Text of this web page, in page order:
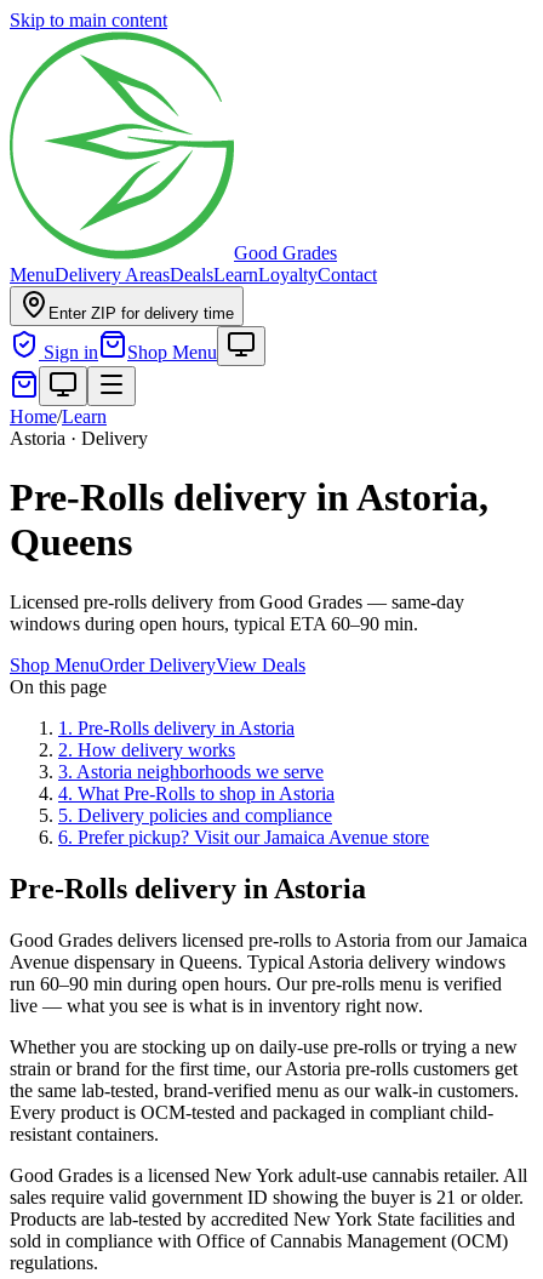
Skip to main content
Good Grades
MenuDelivery AreasDealsLearnLoyaltyContact
Enter ZIP for delivery time
Sign in Shop Menu
Home/Learn
Astoria · Delivery
Pre-Rolls delivery in Astoria,
Queens
Licensed pre-rolls delivery from Good Grades — same-day
windows during open hours, typical ETA 60–90 min.
Shop MenuOrder DeliveryView Deals
On this page
1 . Pre-Rolls delivery in Astoria
2. How delivery works
3. Astoria neighborhoods we serve
4. What Pre-Rolls to shop in Astoria
5. Delivery policies and compliance
6. Prefer pickup? Visit our Jamaica Avenue store
Pre-Rolls delivery in Astoria
Good Grades delivers licensed pre-rolls to Astoria from our Jamaica
Avenue dispensary in Queens. Typical Astoria delivery windows
run 60–90 min during open hours. Our pre-rolls menu is verified
live — what you see is what is in inventory right now.
Whether you are stocking up on daily-use pre-rolls or trying a new
strain or brand for the first time, our Astoria pre-rolls customers get
the same lab-tested, brand-verified menu as our walk-in customers.
Every product is OCM-tested and packaged in compliant child-
resistant containers.
Good Grades is a licensed New York adult-use cannabis retailer. All
sales require valid government ID showing the buyer is 21 or older.
Products are lab-tested by accredited New York State facilities and
sold in compliance with Office of Cannabis Management (OCM)
regulations.